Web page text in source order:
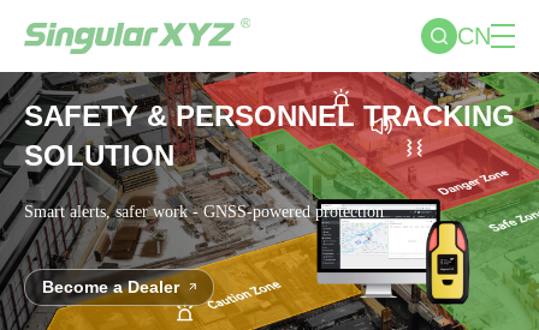
CN
SAFETY & PERSONNEL TRACKING
SOLUTION
Smart alerts, safer work - GNSS-powered protection
Become a Dealer